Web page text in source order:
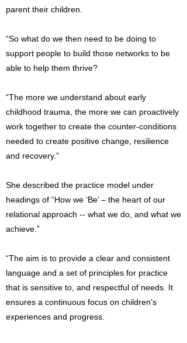
parent their children.
“So what do we then need to be doing to
support people to build those networks to be
able to help them thrive?
“The more we understand about early
childhood trauma, the more we can proactively
work together to create the counter-conditions
needed to create positive change, resilience
and recovery.”
She described the practice model under
headings of “How we ‘Be’ – the heart of our
relational approach -- what we do, and what we
achieve.”
“The aim is to provide a clear and consistent
language and a set of principles for practice
that is sensitive to, and respectful of needs. It
ensures a continuous focus on children’s
experiences and progress.